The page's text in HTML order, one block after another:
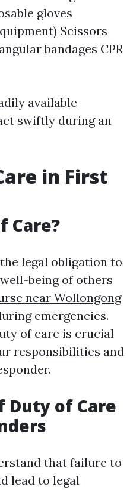
gloves
Scissors
bandages CPR
available
swiftly during an
in First
Care?
legal obligation to
being of others
near Wollongong
emergencies.
of care is crucial
responsibilities and
Duty of Care
that failure to
lead to legal